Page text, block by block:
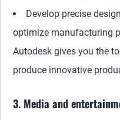
Develop precise
optimize manufacturing
Autodesk gives you the
produce innovative
3. Media and